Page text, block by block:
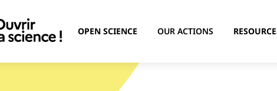
OPEN SCIENCE OUR ACTIONS